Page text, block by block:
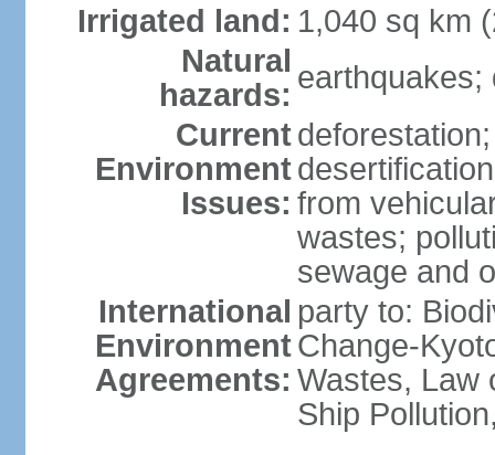
Irrigated land: 1,040 sq km
Natural
hazards: earthquakes;
Current
Environment
Issues: from
wastes;
sewage and
International
Environment
Agreements:
party to:
Change-
Wastes, Law
Ship